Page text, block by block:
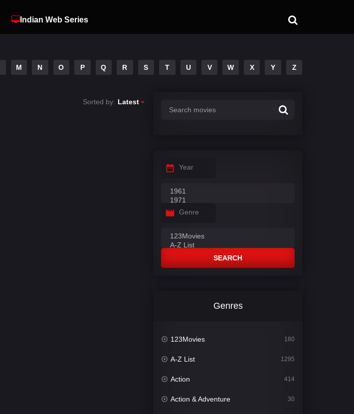
Indian Web Series
M N O P Q R S T U V W X Y Z
Sorted by: Latest
Year
Genre
SEARCH
Genres
123Movies 180
A-Z List 1295
Action 414
Action & Adventure 30